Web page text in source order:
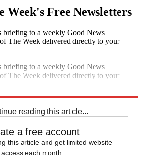
Week's Free Newsletters
briefing to a weekly Good News
The Week delivered directly to your
briefing to a weekly Good News
The Week delivered directly to your
reading this article...
a free account
this article and get limited website
access each month.